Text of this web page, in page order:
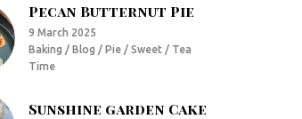
Pecan Butternut Pie
9 March 2025
Baking / Blog / Pie / Sweet / Tea
Time
Sunshine garden Cake